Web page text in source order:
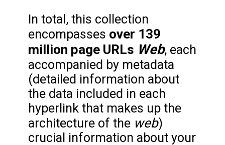
In total, this collection
encompasses over 139
million page URLs Web, each
accompanied by metadata
(detailed information about
the data included in each
hyperlink that makes up the
architecture of the web)
crucial information about your